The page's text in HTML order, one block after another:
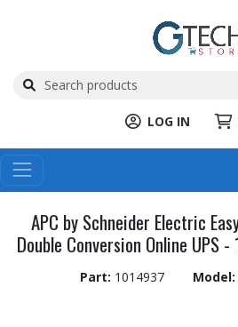
LOG IN
APC by Schneider Electric
Double Conversion Online UPS
Part: 1014937 Model: